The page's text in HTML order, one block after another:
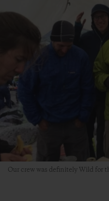
Our crew was definitely Wild for